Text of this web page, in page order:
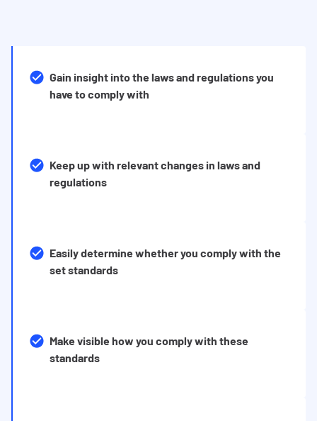
Gain insight into the laws and regulations you
have to comply with
Keep up with relevant changes in laws and
regulations
Easily determine whether you comply with the
set standards
Make visible how you comply with these
standards